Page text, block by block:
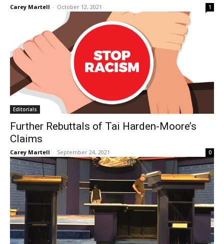
Carey Martell - October 12, 2021 1
Editorials
Further Rebuttals of Tai Harden-Moore’s
Claims
Carey Martell - September 24, 2021 0